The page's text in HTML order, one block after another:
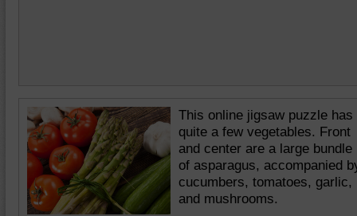
This online jigsaw puzzle has
quite a few vegetables. Front
and center are a large bundle
of asparagus, accompanied
cucumbers, tomatoes, garlic,
and mushrooms.